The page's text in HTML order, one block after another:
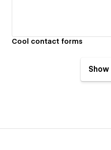
Cool contact forms